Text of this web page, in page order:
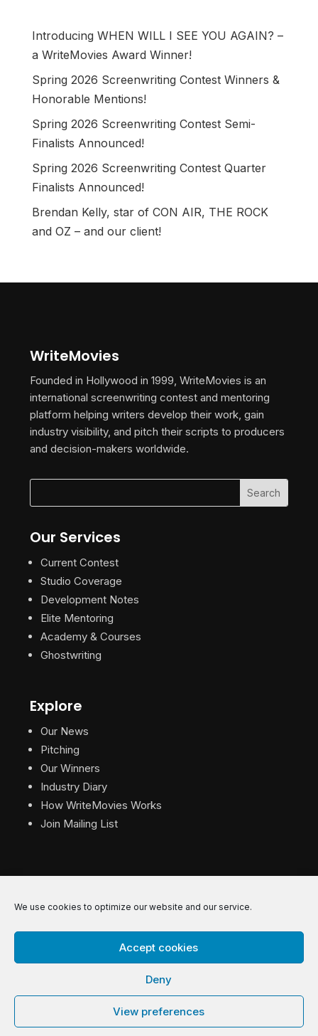
We use cookies to optimize our website and our service.
Accept cookies
Deny
View preferences
Introducing WHEN WILL I SEE YOU AGAIN? –
a WriteMovies Award Winner!
Spring 2026 Screenwriting Contest Winners &
Honorable Mentions!
Spring 2026 Screenwriting Contest Semi-
Finalists Announced!
Spring 2026 Screenwriting Contest Quarter
Finalists Announced!
Brendan Kelly, star of CON AIR, THE ROCK
and OZ – and our client!
WriteMovies
Founded in Hollywood in 1999, WriteMovies is an
international screenwriting contest and mentoring
platform helping writers develop their work, gain
industry visibility, and pitch their scripts to producers
and decision-makers worldwide.
Our Services
Current Contest
Studio Coverage
Development Notes
Elite Mentoring
Academy & Courses
Ghostwriting
Explore
Our News
Pitching
Our Winners
Industry Diary
How WriteMovies Works
Join Mailing List
© 2026 WriteMovies. All Rights Reserved.